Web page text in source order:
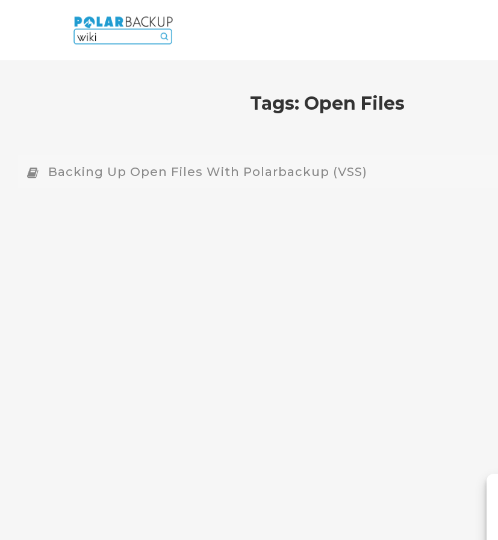
Tags: Open Files
Backing Up Open Files With Polarbackup (VSS)